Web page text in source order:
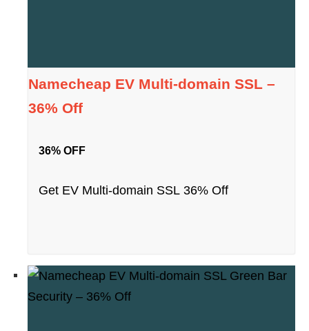
Namecheap EV Multi-domain SSL –
36% Off
36% OFF
Get EV Multi-domain SSL 36% Off